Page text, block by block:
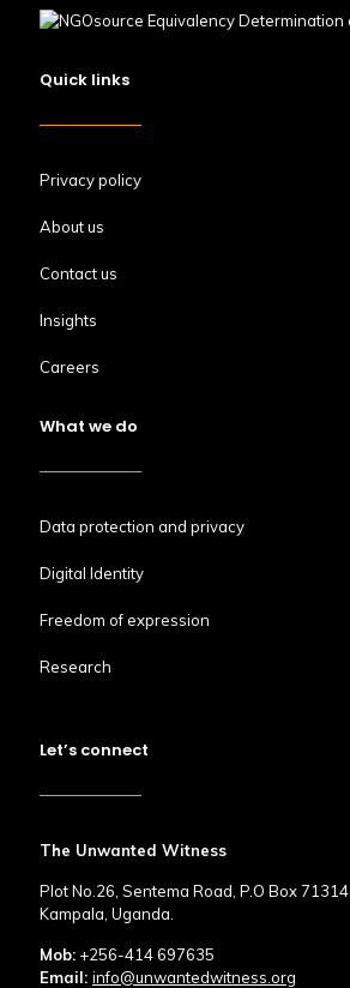
Quick links
Privacy policy
About us
Contact us
Insights
Careers
What we do
Data protection and privacy
Digital Identity
Freedom of expression
Research
Let’s connect
The Unwanted Witness
Plot No.26, Sentema Road, P.O Box
Kampala, Uganda.
Mob: +256-414 697635
Email: info@unwantedwitness.org